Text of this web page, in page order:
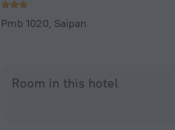
Pmb 1020, Saipan
Room in this hotel